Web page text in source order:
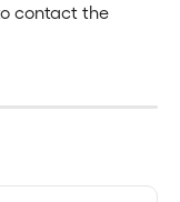
contact the